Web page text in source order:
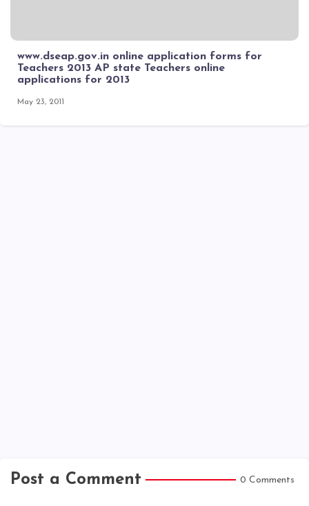
www.dseap.gov.in online application forms for
Teachers 2013 AP state Teachers online
applications for 2013
May 23, 2011
Post a Comment 0 Comments